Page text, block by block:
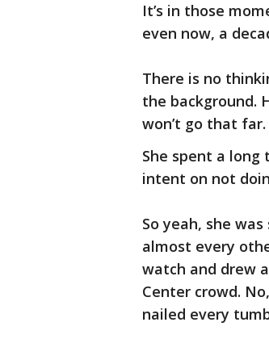
It’s in those
even now, a
There is no
the background.
won’t go that
She spent a long
intent on not
So yeah, she
almost every
watch and drew
Center crowd.
nailed every